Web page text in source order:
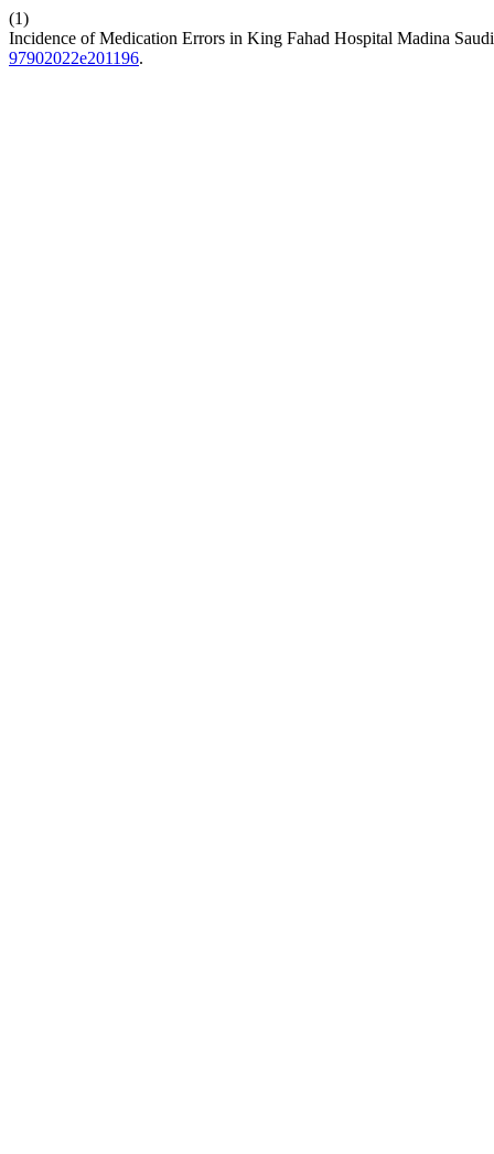
(1)
Incidence of Medication Errors in King Fahad Hospital Madina
97902022e201196.